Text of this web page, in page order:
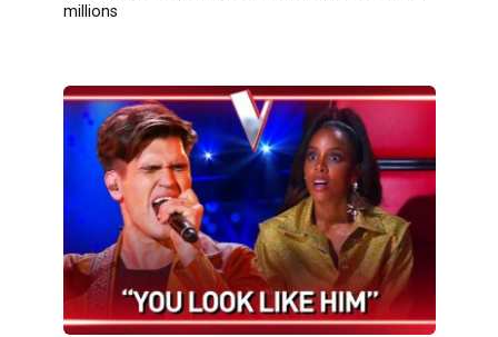
millions